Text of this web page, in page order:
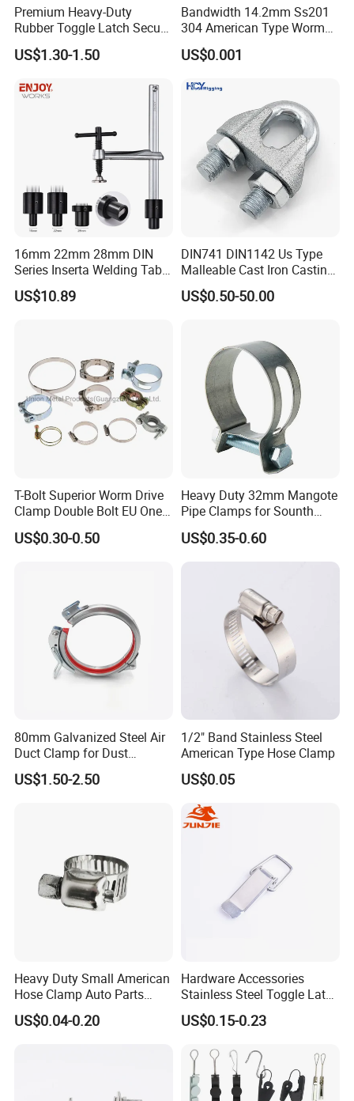
Premium Heavy-Duty
Rubber Toggle Latch Secure
Lock for Cabinet, Toolbox &
Industrial Equipment,
Design
US$1.30-1.50
Bandwidth 14.2mm Ss201
304 American Type Worm
Gear Hose Clamp for
Securing Fuel Lines
US$0.001
16mm 22mm 28mm DIN
Series Inserta Welding Table
Clamps with T Handle
US$10.89
DIN741 DIN1142 Us Type
Malleable Cast Iron Casting
Carbon Steel Forging
Stainless Steel Wire Rope
Galvanizing
US$0.50-50.00
T-Bolt Superior Worm Drive
Clamp Double Bolt EU One
Bolt W1 Hose Clamp
US$0.30-0.50
Heavy Duty 32mm Mangote
Pipe Clamps for Sounth
America From Factory
US$0.35-0.60
80mm Galvanized Steel Air
Duct Clamp for Dust
Collection System
US$1.50-2.50
1/2" Band Stainless Steel
American Type Hose Clamp
US$0.05
Heavy Duty Small American
Hose Clamp Auto Parts
Fastener
US$0.04-0.20
Hardware Accessories
Stainless Steel Toggle Latch
Industrial Machinery
Wooden Box Spring Toggle
US$0.15-0.23